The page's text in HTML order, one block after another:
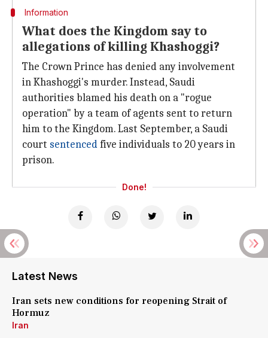
Information
What does the Kingdom say to
allegations of killing Khashoggi?
The Crown Prince has denied any involvement
in Khashoggi's murder. Instead, Saudi
authorities blamed his death on a "rogue
operation" by a team of agents sent to return
him to the Kingdom. Last September, a Saudi
court sentencedfive individuals to 20 years in
prison.
Done!
Latest News
Iran sets new conditions for reopening Strait of
Hormuz
Iran